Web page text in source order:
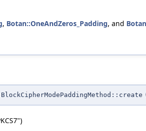
, Botan::OneAndZeros_Padding, and